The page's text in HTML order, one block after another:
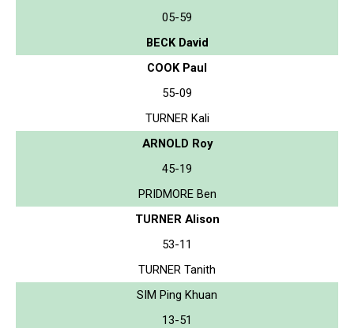
05-59
BECK David
COOK Paul
55-09
TURNER Kali
ARNOLD Roy
45-19
PRIDMORE Ben
TURNER Alison
53-11
TURNER Tanith
SIM Ping Khuan
13-51